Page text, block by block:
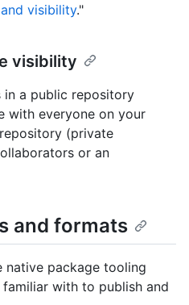
visibility."
visibility
in a public repository
with everyone on your
(private
or an
and formats
native package tooling
with to publish and